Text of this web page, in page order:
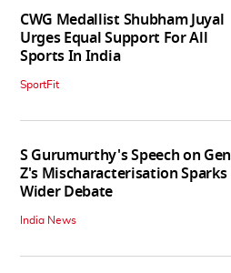
CWG Medallist Shubham Juyal
Urges Equal Support For All
Sports In India
SportFit
S Gurumurthy's Speech on Gen
Z's Mischaracterisation Sparks
Wider Debate
India News